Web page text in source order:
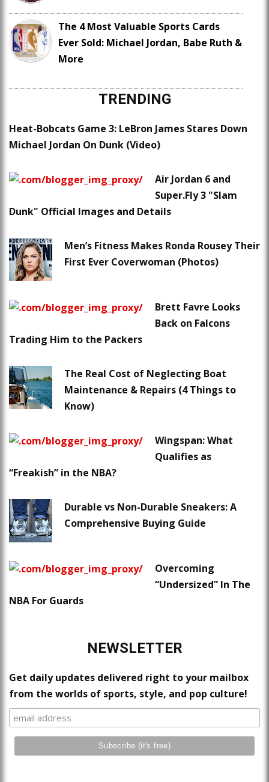
The 4 Most Valuable Sports Cards
Ever Sold: Michael Jordan, Babe Ruth &
More
TRENDING
Heat-Bobcats Game 3: LeBron James Stares Down
Michael Jordan On Dunk (Video)
Air Jordan 6 and
Super.Fly 3 "Slam
Dunk" Official Images and Details
Men’s Fitness Makes Ronda Rousey Their
First Ever Coverwoman (Photos)
Brett Favre Looks
Back on Falcons
Trading Him to the Packers
The Real Cost of Neglecting Boat
Maintenance & Repairs (4 Things to
Know)
Wingspan: What
Qualifies as
“Freakish” in the NBA?
Durable vs Non-Durable Sneakers: A
Comprehensive Buying Guide
Overcoming
“Undersized” In The
NBA For Guards
NEWSLETTER
Get daily updates delivered right to your mailbox
from the worlds of sports, style, and pop culture!